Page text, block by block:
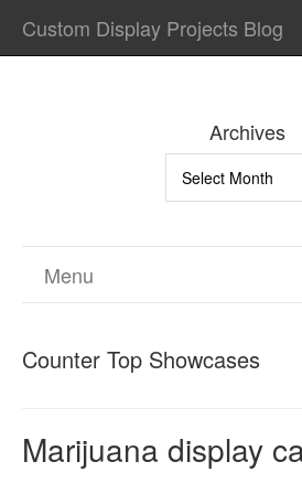
Custom Display Projects Blog
Archives
Menu
Counter Top Showcases
Marijuana display